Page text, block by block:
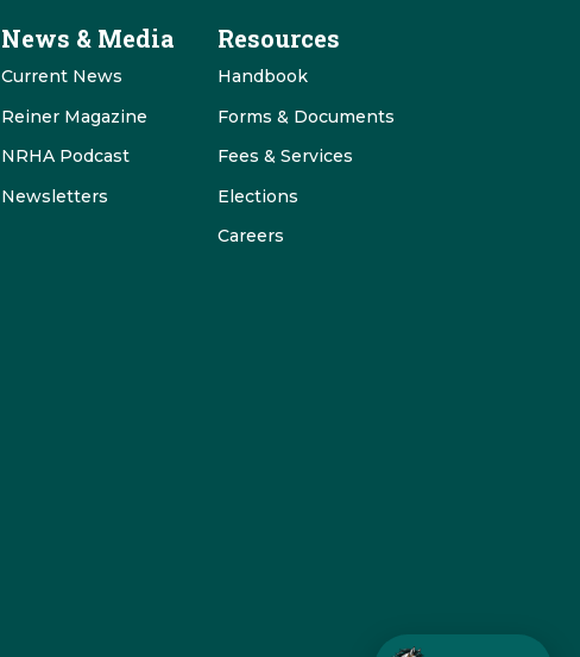
News & Media
Current News
Reiner Magazine
NRHA Podcast
Newsletters
Resources
Handbook
Forms & Documents
Fees & Services
Elections
Careers